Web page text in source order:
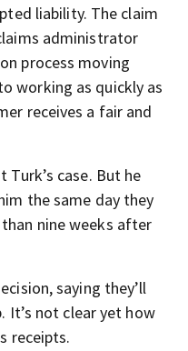
liability. The claim
administrator
process moving
working as quickly as
receives a fair and
case. But he
the same day they
nine weeks after
saying they’ll
It’s not clear yet how
receipts.